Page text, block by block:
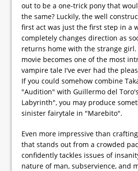
out to be a one-trick pony that
the same? Luckily, the well
first act was just the first step in a
completely changes direction as
returns home with the strange girl.
movie becomes one of the most
vampire tale I've ever had the
If you could somehow combine
"Audition" with Guillermo del
Labyrinth", you may produce
sinister fairytale in "Marebito".
Even more impressive than
that stands out from a crowded
confidently tackles issues of
nature of man, subservience, and